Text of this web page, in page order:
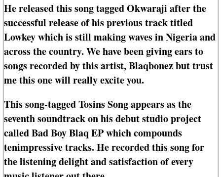
He released this song tagged Okwaraji after the
successful release of his previous track titled
Lowkey which is still making waves in Nigeria and
across the country. We have been giving ears to
songs recorded by this artist, Blaqbonez but trust
me this one will really excite you.
This song-tagged Tosins Song appears as the
seventh soundtrack on his debut studio project
called Bad Boy Blaq EP which compounds
tenimpressive tracks. He recorded this song for
the listening delight and satisfaction of every